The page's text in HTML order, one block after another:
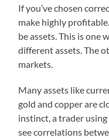
If you’ve chosen
make highly
be assets. This is one
different assets. The
markets.
Many assets like
gold and copper are
instinct, a trader
see correlations